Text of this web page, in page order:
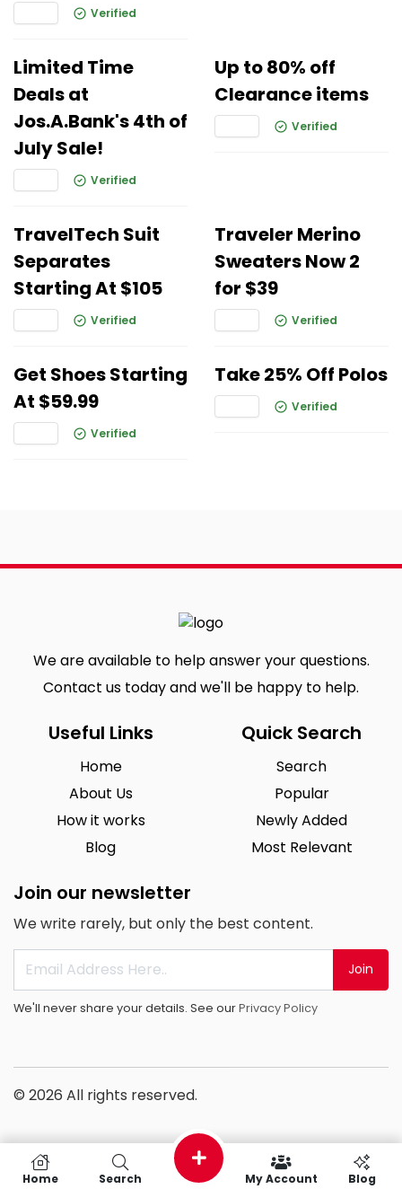
Verified
Limited Time
Deals at
Jos.A.Bank's 4th of
July Sale!
Verified
Up to 80% off
Clearance items
Verified
TravelTech Suit
Separates
Starting At $105
Verified
Traveler Merino
Sweaters Now 2
for $39
Verified
Get Shoes Starting
At $59.99
Verified
Take 25% Off Polos
Verified
We are available to help answer your questions.
Contact us today and we'll be happy to help.
Useful Links
Home
About Us
How it works
Blog
Quick Search
Search
Popular
Newly Added
Most Relevant
Join our newsletter
We write rarely, but only the best content.
Join
We'll never share your details. See ourPrivacy Policy
© 2026 All rights reserved.
Home Search My Account Blog